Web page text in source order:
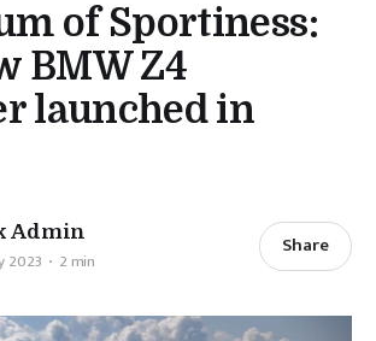
of Sportiness:
BMW Z4
launched in
Admin
2023 2 min
Share